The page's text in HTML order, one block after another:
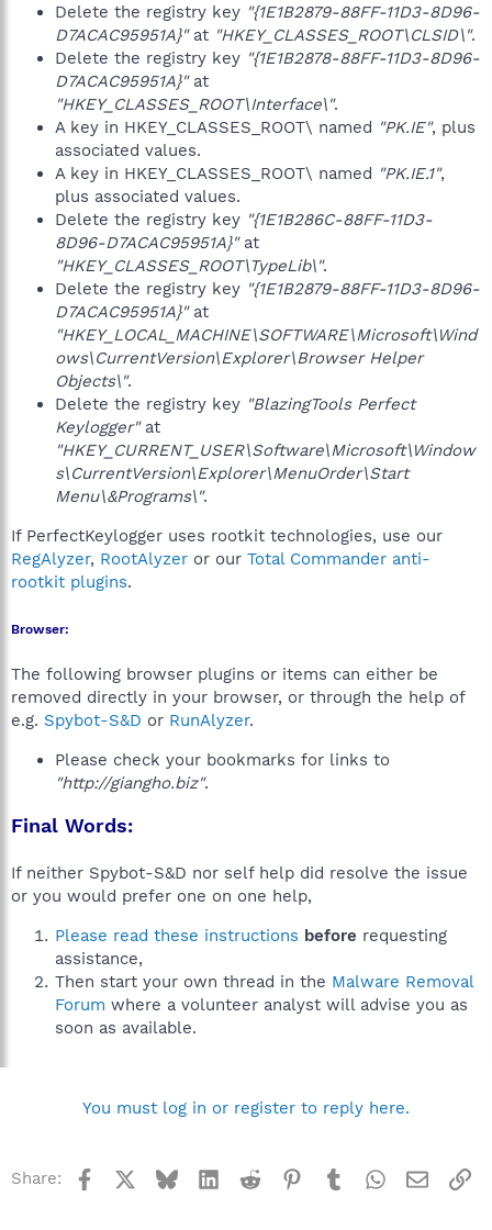
Delete the registry key "{1E1B2879-88FF-11D3-8D96-
D7ACAC95951A}"at "HKEY_CLASSES_ROOT\CLSID\".
Delete the registry key "{1E1B2878-88FF-11D3-8D96-
D7ACAC95951A}"at
"HKEY_CLASSES_ROOT\Interface\".
A key in HKEY_CLASSES_ROOT\ named "PK.IE", plus
associated values.
A key in HKEY_CLASSES_ROOT\ named "PK.IE.1",
plus associated values.
Delete the registry key "{1E1B286C-88FF-11D3-
8D96-D7ACAC95951A}"at
"HKEY_CLASSES_ROOT\TypeLib\".
Delete the registry key "{1E1B2879-88FF-11D3-8D96-
D7ACAC95951A}"at
"HKEY_LOCAL_MACHINE\SOFTWARE\Microsoft\Wind
ows\CurrentVersion\Explorer\Browser Helper
Objects\".
Delete the registry key "BlazingTools Perfect
Keylogger"at
"HKEY_CURRENT_USER\Software\Microsoft\Window
s\CurrentVersion\Explorer\MenuOrder\Start
Menu\&Programs\".
If PerfectKeylogger uses rootkit technologies, use our
RegAlyzer, RootAlyzer or our Total Commander anti-
rootkit plugins.
Browser:
The following browser plugins or items can either be
removed directly in your browser, or through the help of
e.g. Spybot-S&D or RunAlyzer.
Please check your bookmarks for links to
"http://giangho.biz".
Final Words:
If neither Spybot-S&D nor self help did resolve the issue
or you would prefer one on one help,
Please read these instructions before requesting
assistance,
Then start your own thread in the Malware Removal
Forum where a volunteer analyst will advise you as
soon as available.
You must log in or register to reply here.
Share: Facebook BlueskyLinkedInReddit Pinterest
TumblrWhatsApp
Email